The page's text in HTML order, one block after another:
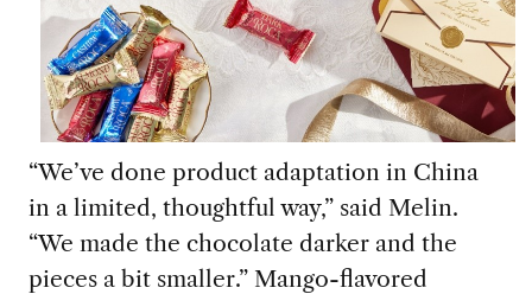
“We’ve done product adaptation in China
in a limited, thoughtful way,” said Melin.
“We made the chocolate darker and the
pieces a bit smaller.” Mango-flavored